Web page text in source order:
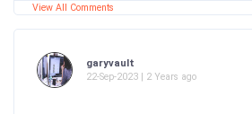
View All Comments
garyvault
22-Sep-2023 | 2 Years ago